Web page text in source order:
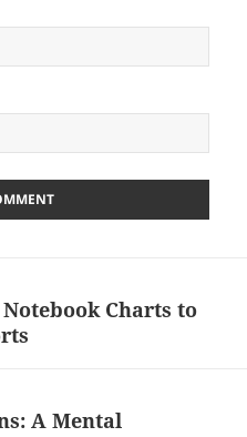
Charts to
A Mental